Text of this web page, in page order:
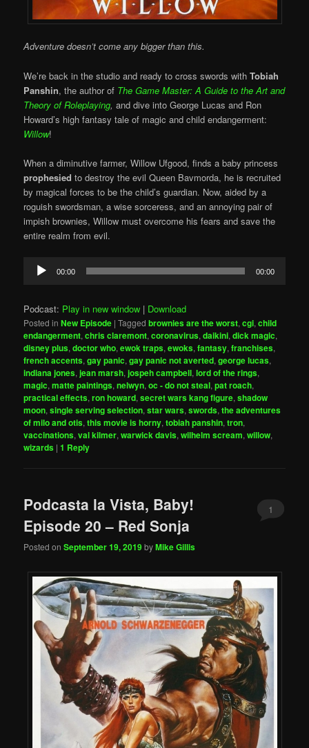
Adventure doesn’t come any bigger than this.
We’re back in the studio and ready to cross swords withTobiah
Panshin, the author of The Game Master: A Guide to the Art and
Theory of Roleplaying,and dive into George Lucas and Ron
Howard’s high fantasy tale of magic and child endangerment:
Willow!
When a diminutive farmer, Willow Ufgood, finds a baby princess
prophesied to destroy the evil Queen Bavmorda, he is recruited
by magical forces to be the child’s guardian. Now, aided by a
roguish swordsman, a wise sorceress, and an annoying pair of
impish brownies, Willow must overcome his fears and save the
entire realm from evil.
Audio
Player
00:00 00:00
Podcast: Play in new window | Download
Posted in New Episode |Tagged brownies are the worst,cgi,child
endangerment,chris claremont,coronavirus,daikini,dick magic,
disney plus,doctor who,ewok traps,ewoks,fantasy,franchises,
french accents,gay panic,gay panic not averted,george lucas,
indiana jones,jean marsh,jospeh campbell,lord of the rings,
magic,matte paintings,nelwyn,oc - do not steal,pat roach,
practical effects,ron howard,secret wars kang figure,shadow
moon,single serving selection,star wars,swords,the adventures
of milo and otis,this movie is horny,tobiah panshin,tron,
vaccinations,val kilmer,warwick davis,wilhelm scream,willow,
wizards |1 Reply
Podcasta la Vista, Baby!
Episode 20 – Red Sonja
Posted onSeptember 19, 2019byMike Gillis
1